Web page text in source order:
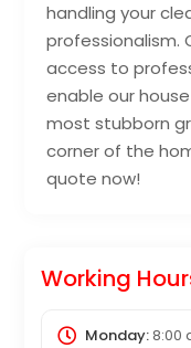
handling your
professionalism.
access to
enable our
most stubborn
corner of the
quote now!
Working
Monday:8:00